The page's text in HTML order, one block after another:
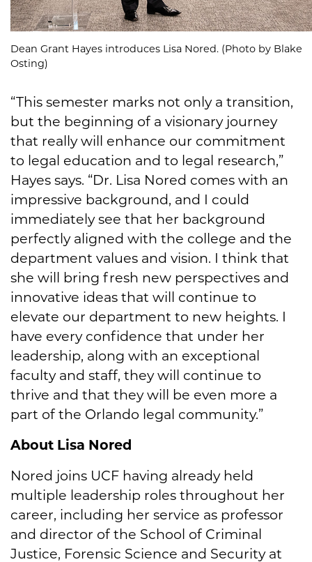
Dean Grant Hayes introduces Lisa Nored. (Photo by Blake
Osting)
“This semester marks not only a transition,
but the beginning of a visionary journey
that really will enhance our commitment
to legal education and to legal research,”
Hayes says. “Dr. Lisa Nored comes with an
impressive background, and I could
immediately see that her background
perfectly aligned with the college and the
department values and vision. I think that
she will bring fresh new perspectives and
innovative ideas that will continue to
elevate our department to new heights. I
have every confidence that under her
leadership, along with an exceptional
faculty and staff, they will continue to
thrive and that they will be even more a
part of the Orlando legal community.”
About Lisa Nored
Nored joins UCF having already held
multiple leadership roles throughout her
career, including her service as professor
and director of the School of Criminal
Justice, Forensic Science and Security at